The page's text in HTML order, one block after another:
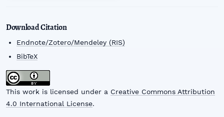
Download Citation
Endnote/Zotero/Mendeley (RIS)
BibTeX
This work is licensed under a Creative Commons Attribution
4.0 International License.